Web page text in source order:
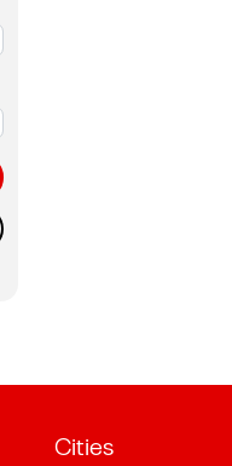
Cities